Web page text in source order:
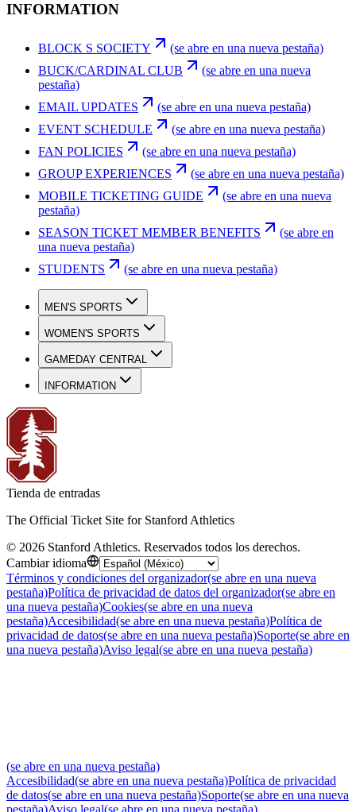
INFORMATION
BLOCK S SOCIETY
(se abre en una nueva pestaña)
BUCK/CARDINAL CLUB
(se abre en una nueva
pestaña)
EMAIL UPDATES
(se abre en una nueva pestaña)
EVENT SCHEDULE
(se abre en una nueva pestaña)
FAN POLICIES
(se abre en una nueva pestaña)
GROUP EXPERIENCES
(se abre en una nueva pestaña)
MOBILE TICKETING GUIDE
(se abre en una nueva
pestaña)
SEASON TICKET MEMBER BENEFITS
(se abre en
una nueva pestaña)
STUDENTS
(se abre en una nueva pestaña)
MEN'S SPORTS
WOMEN'S SPORTS
GAMEDAY CENTRAL
INFORMATION
Tienda de entradas
The Official Ticket Site for Stanford Athletics
© 2026 Stanford Athletics. Reservados todos los derechos.
Cambiar idioma
Términos y condiciones del organizador(se abre en una nueva
pestaña)Política de privacidad de datos del organizador(se abre en
una nueva pestaña)Cookies(se abre en una nueva
pestaña)Accesibilidad(se abre en una nueva pestaña)Política de
privacidad de datos(se abre en una nueva pestaña)Soporte(se abre en
una nueva pestaña)Aviso legal(se abre en una nueva pestaña)
(se abre en una nueva pestaña)
Accesibilidad(se abre en una nueva pestaña)Política de privacidad
de datos(se abre en una nueva pestaña)Soporte(se abre en una nueva